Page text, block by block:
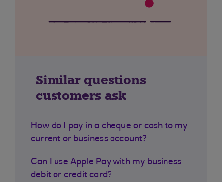
Similar questions
customers ask
How do I pay in a cheque or cash to my
current or business account?
Can I use Apple Pay with my business
debit or credit card?